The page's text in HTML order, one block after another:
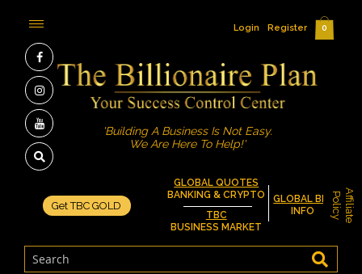
A
f
f
i
l
i
a
t
e
Po
l
i
c
y
GLOBAL QUOTES
BANKING & CRYPTO
TBC
BUSINESS MARKET
GLOBAL BIZ
INFO
Get TBC GOLD
'Building A Business Is Not Easy.
We Are Here To Help!'
Login Register 0